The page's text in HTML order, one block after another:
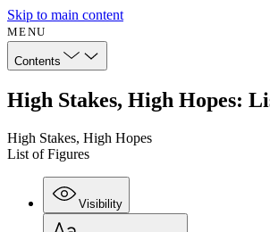
Skip to main content
MENU
Contents
High Stakes, High Hopes:
High Stakes, High Hopes
List of Figures
Visibility